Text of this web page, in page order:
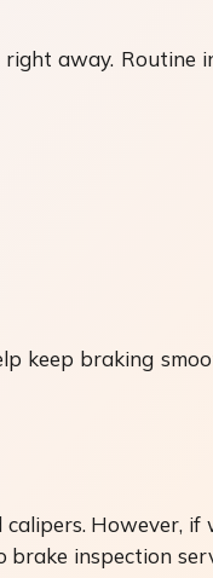
away. Routine
braking
However,
inspection